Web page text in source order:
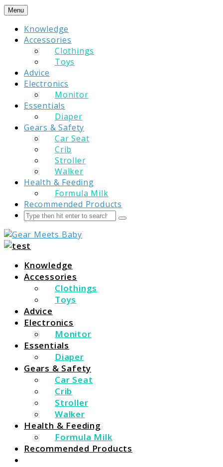
Skip
content
Menu
Knowledge
Accessories
Clothings
Toys
Advice
Electronics
Monitor
Essentials
Diaper
Gears & Safety
Car Seat
Crib
Stroller
Walker
Health & Feeding
Formula Milk
Recommended Products
Search
Submit
Gear Meets Baby
For Everything You Need To Know About Baby
Essentials
Knowledge
Accessories
Clothings
Toys
Advice
Electronics
Monitor
Essentials
Diaper
Gears & Safety
Car Seat
Crib
Stroller
Walker
Health & Feeding
Formula Milk
Recommended Products